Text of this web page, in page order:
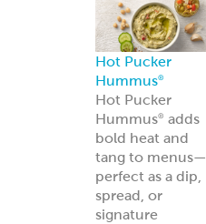
Hot Pucker
Hummus®
Hot Pucker
Hummus® adds
bold heat and
tang to menus—
perfect as a dip,
spread, or
signature